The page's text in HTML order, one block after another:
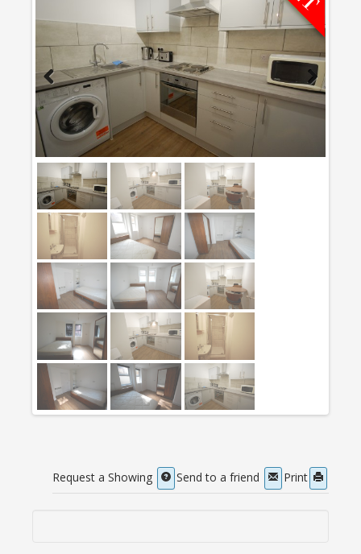
Request a Showing Send to a friend Print